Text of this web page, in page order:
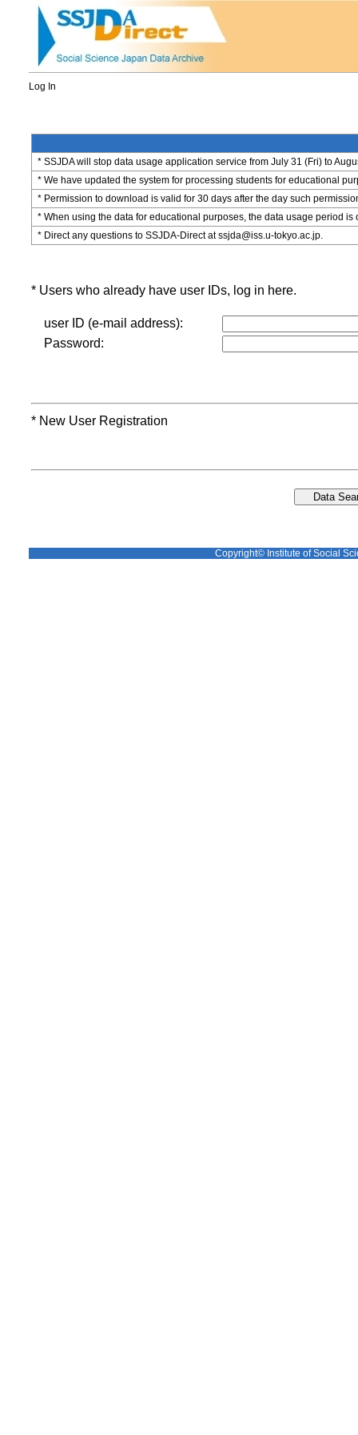
Log In
* SSJDA will stop data usage application service from July 31 (Fri) to
* We have updated the system for processing students for educational
* Permission to download is valid for 30 days after the day such
* When using the data for educational purposes, the data usage period is
* Direct any questions to SSJDA-Direct at ssjda@iss.u-tokyo.ac.jp.
* Users who already have user IDs, log in here.
user ID (e-mail address):
Password:
* New User Registration
Copyright© Institute of Social